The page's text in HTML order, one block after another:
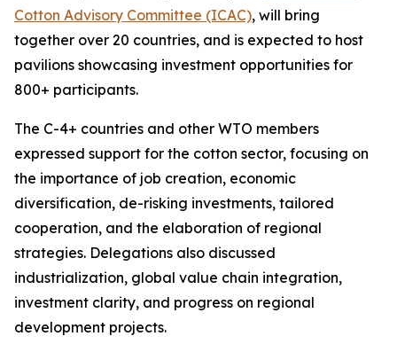
Cotton Advisory Committee (ICAC), will bring
together over 20 countries, and is expected to host
pavilions showcasing investment opportunities for
800+ participants.
The C-4+ countries and other WTO members
expressed support for the cotton sector, focusing on
the importance of job creation, economic
diversification, de-risking investments, tailored
cooperation, and the elaboration of regional
strategies. Delegations also discussed
industrialization, global value chain integration,
investment clarity, and progress on regional
development projects.